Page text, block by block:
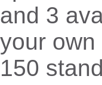
and 3
your
150